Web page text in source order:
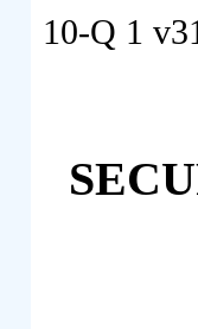
10-Q 1